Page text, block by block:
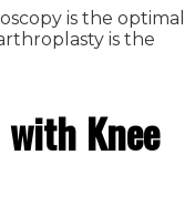
is the optimal
is the
Knee